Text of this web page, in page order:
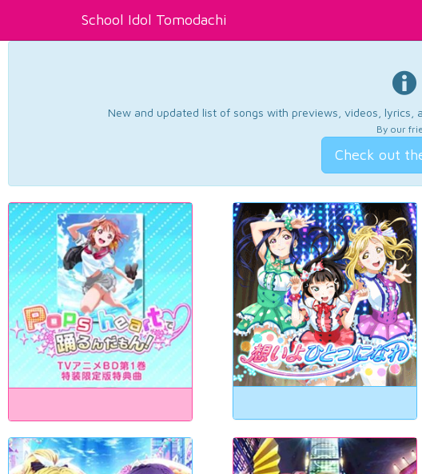
School Idol Tomodachi
New and updated list of songs with previews, videos, lyrics,
By our
Check out